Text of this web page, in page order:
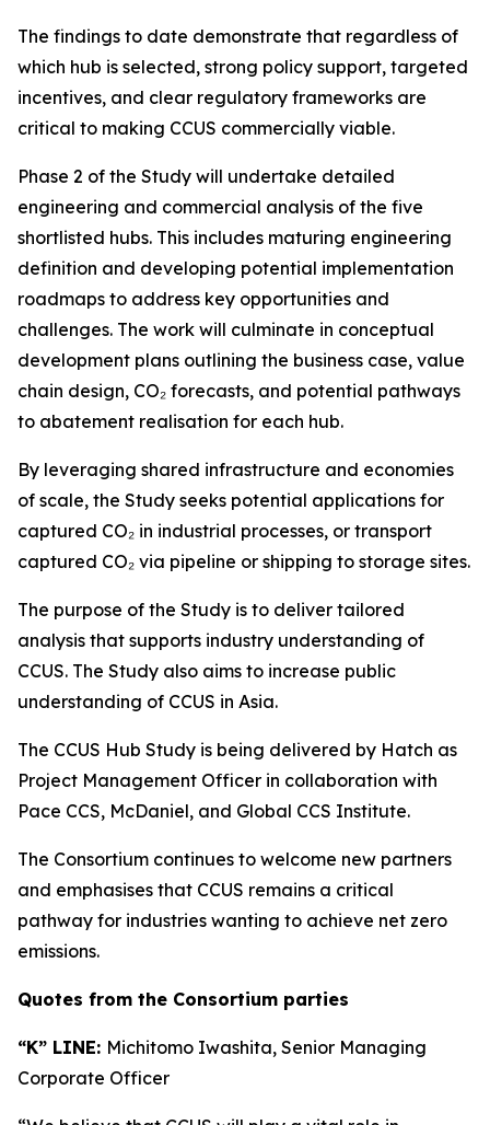
The findings to date demonstrate that regardless of
which hub is selected, strong policy support, targeted
incentives, and clear regulatory frameworks are
critical to making CCUS commercially viable.
Phase 2 of the Study will undertake detailed
engineering and commercial analysis of the five
shortlisted hubs. This includes maturing engineering
definition and developing potential implementation
roadmaps to address key opportunities and
challenges. The work will culminate in conceptual
development plans outlining the business case, value
chain design, CO₂ forecasts, and potential pathways
to abatement realisation for each hub.
By leveraging shared infrastructure and economies
of scale, the Study seeks potential applications for
captured CO₂ in industrial processes, or transport
captured CO₂ via pipeline or shipping to storage sites.
The purpose of the Study is to deliver tailored
analysis that supports industry understanding of
CCUS. The Study also aims to increase public
understanding of CCUS in Asia.
The CCUS Hub Study is being delivered by Hatch as
Project Management Officer in collaboration with
Pace CCS, McDaniel, and Global CCS Institute.
The Consortium continues to welcome new partners
and emphasises that CCUS remains a critical
pathway for industries wanting to achieve net zero
emissions.
Quotes from the Consortium parties
“K” LINE: Michitomo Iwashita, Senior Managing
Corporate Officer